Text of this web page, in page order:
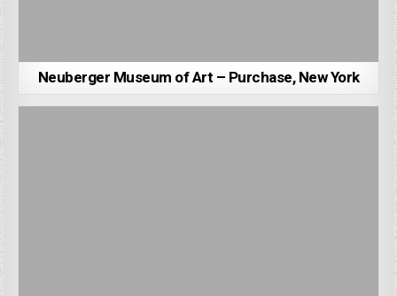
Neuberger Museum of Art – Purchase, New York